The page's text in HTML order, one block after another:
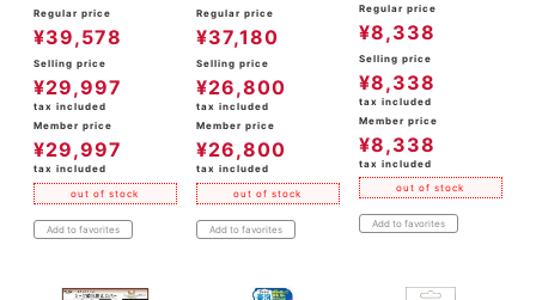
Regular price
¥39,578
Selling price
¥29,997
tax included
Member price
¥29,997
tax included
out of stock
Add to favorites
Regular price
¥37,180
Selling price
¥26,800
tax included
Member price
¥26,800
tax included
out of stock
Add to favorites
Regular price
¥8,338
Selling price
¥8,338
tax included
Member price
¥8,338
tax included
out of stock
Add to favorites